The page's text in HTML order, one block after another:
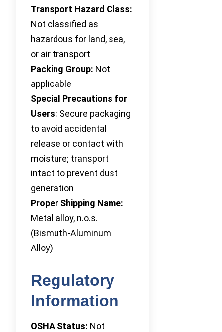
Transport Hazard Class:
Not classified as
hazardous for land, sea,
or air transport
Packing Group: Not
applicable
Special Precautions for
Users: Secure packaging
to avoid accidental
release or contact with
moisture; transport
intact to prevent dust
generation
Proper Shipping Name:
Metal alloy, n.o.s.
(Bismuth-Aluminum
Alloy)
Regulatory
Information
OSHA Status: Not